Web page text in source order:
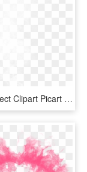
Smoke Effect Clipart Picart - Picsart Smoke Png Hd, Transparent Png